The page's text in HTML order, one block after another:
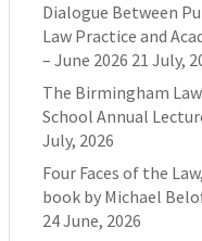
Dialogue Between
Law Practice and
– June 2026 21 July,
The Birmingham Law
School Annual
July, 2026
Four Faces of the
book by Michael
24 June, 2026